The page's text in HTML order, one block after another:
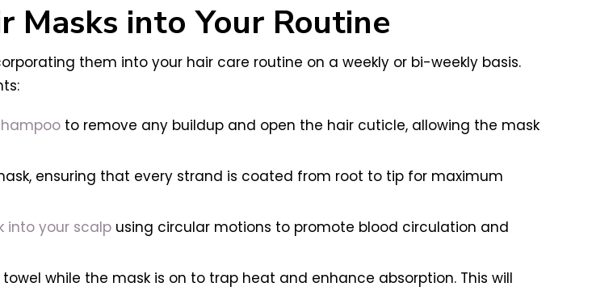
Masks into Your Routine
them into your hair care routine on a weekly or bi-weekly basis.
to remove any buildup and open the hair cuticle, allowing the mask
ensuring that every strand is coated from root to tip for maximum
your scalpusing circular motions to promote blood circulation and
while the mask is on to trap heat and enhance absorption. This will